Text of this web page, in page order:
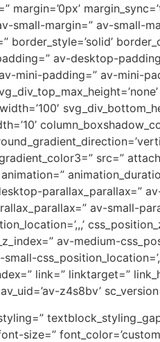
margin=’0px’
small-margin=” av-small-
av-desktop-
mini-padding=” av-mini-
src=”
parallax_parallax=”
av-small-
av-medium-
link=” linktarget=”
z4s8bv’
size=”